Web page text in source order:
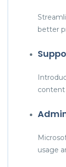
better
content
usage